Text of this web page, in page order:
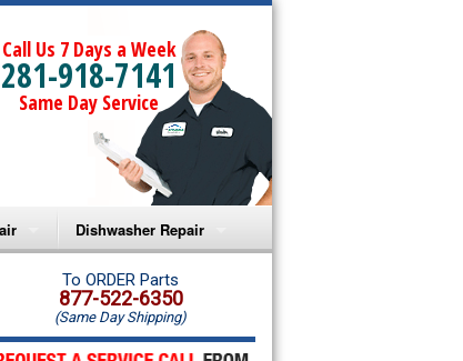
Call Us 7 Days a Week
281-918-7141
Same Day Service
Repair
Repair
Dishwasher Repair
Amana Dishwasher Repair
Whirlpool Dishwasher Repair
To ORDER Parts
877-522-6350
(Same Day Shipping)